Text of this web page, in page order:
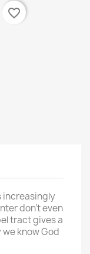
favorite_border
increasingly
don't even
tract gives a
know God